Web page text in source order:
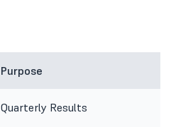
Purpose
Quarterly Results